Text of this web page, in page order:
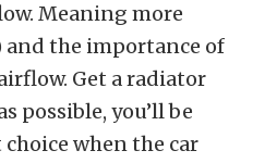
Meaning more
and the importance of
Get a radiator
possible, you’ll be
when the car